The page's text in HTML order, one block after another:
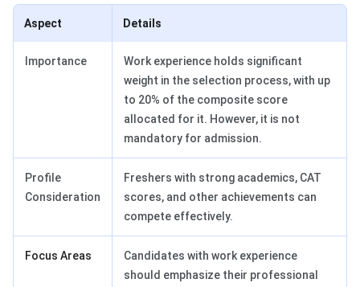
Aspect Details
Importance
Work experience holds significant
weight in the selection process, with up
to 20% of the composite score
allocated for it. However, it is not
mandatory for admission.
Profile
Consideration
Freshers with strong academics, CAT
scores, and other achievements can
compete effectively.
Focus Areas
Candidates with work experience
should emphasize their professional